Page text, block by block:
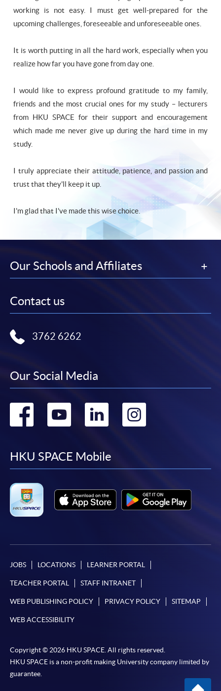
working is not easy. I must get well-prepared for the
upcoming challenges, foreseeable and unforeseeable ones.
It is worth putting in all the hard work, especially when you
realize how far you have gone from day one.
I would like to express profound gratitude to my family,
friends and the most crucial ones for my study – lecturers
from HKU SPACE for their support and encouragement
which made me never give up during the hard time in my
study.
I truly appreciate their attitude, patience, and passion and
trust that they'll keep it up.
I'm glad that I've made this wise choice.
Our Schools and Affiliates
Contact us
3762 6262
Our Social Media
Go
facebook
Go
youtube
Go
linkedin
HKU SPACE Mobile
JOBS LOCATIONS LEARNER PORTAL
TEACHER PORTAL STAFF INTRANET
WEB PUBLISHING POLICY PRIVACY POLICY SITEMAP
WEB ACCESSIBILITY
Copyright © 2026 HKU SPACE. All rights reserved.
HKU SPACE is a non-profit making University company limited by
guarantee.